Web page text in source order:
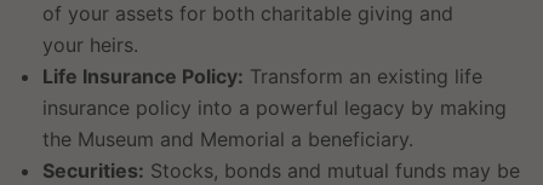
of your assets for both charitable giving and
your heirs.
Life Insurance Policy: Transform an existing life
insurance policy into a powerful legacy by making
the Museum and Memorial a beneficiary.
Securities: Stocks, bonds and mutual funds may be